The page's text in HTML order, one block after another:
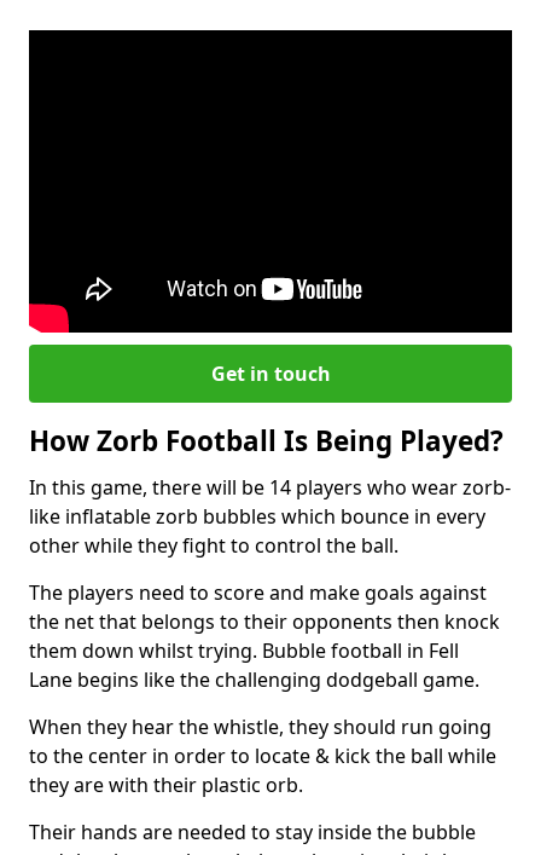
Get in touch
How Zorb Football Is Being Played?
In this game, there will be 14 players who wear zorb-
like inflatable zorb bubbles which bounce in every
other while they fight to control the ball.
The players need to score and make goals against
the net that belongs to their opponents then knock
them down whilst trying. Bubble football in Fell
Lane begins like the challenging dodgeball game.
When they hear the whistle, they should run going
to the center in order to locate & kick the ball while
they are with their plastic orb.
Their hands are needed to stay inside the bubble